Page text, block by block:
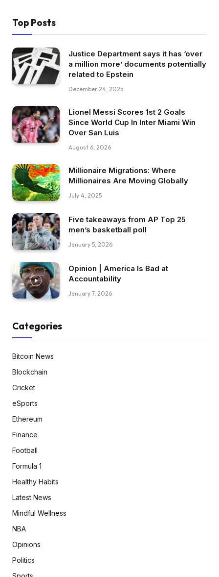
Top Posts
Justice Department says it has ‘over
a million more’ documents potentially
related to Epstein
December 24, 2025
Lionel Messi Scores 1st 2 Goals
Since World Cup In Inter Miami Win
Over San Luis
August 6, 2026
Millionaire Migrations: Where
Millionaires Are Moving Globally
July 4, 2025
Five takeaways from AP Top 25
men’s basketball poll
January 5, 2026
Opinion | America Is Bad at
Accountability
January 7, 2026
Categories
Bitcoin News
Blockchain
Cricket
eSports
Ethereum
Finance
Football
Formula 1
Healthy Habits
Latest News
Mindful Wellness
NBA
Opinions
Politics